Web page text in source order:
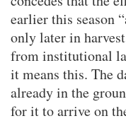
earlier this season
only later in
from institutional
it means this. The
already in the
for it to arrive on